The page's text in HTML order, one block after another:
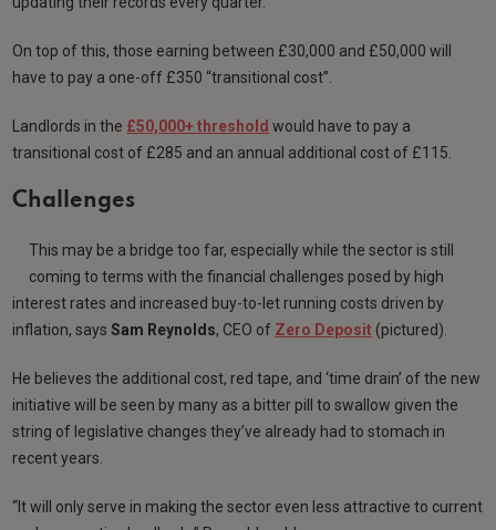
On top of this, those earning between £30,000 and £50,000 will
have to pay a one-off £350 “transitional cost”.
Landlords in the £50,000+ threshold would have to pay a
transitional cost of £285 and an annual additional cost of £115.
Challenges
This may be a bridge too far, especially while the sector is still
coming to terms with the financial challenges posed by high
interest rates and increased buy-to-let running costs driven by
inflation, saysSam Reynolds, CEO of Zero Deposit (pictured).
He believes the additional cost, red tape, and ‘time drain’ of the new
initiative will be seen by many as a bitter pill to swallow given the
string of legislative changes they’ve already had to stomach in
recent years.
“It will only serve in making the sector even less attractive to current